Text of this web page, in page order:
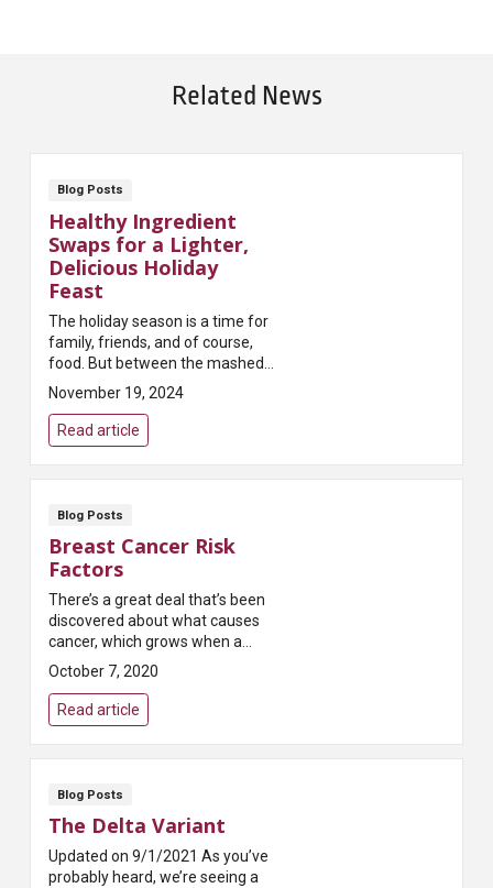
Related News
Blog Posts
Healthy Ingredient
Swaps for a Lighter,
Delicious Holiday
Feast
The holiday season is a time for
family, friends, and of course,
food. But between the mashed
potatoes, casseroles, and sweet
treats, holiday meals can quickly
become heavy on calories and
fats. Th...
November 19, 2024
Read article
Blog Posts
Breast Cancer Risk
Factors
There’s a great deal that’s been
discovered about what causes
cancer, which grows when a
cell’s DNA is damaged. There’s
also a great deal that’s not
known, li...
October 7, 2020
Read article
Blog Posts
The Delta Variant
Updated on 9/1/2021 As you’ve
probably heard, we’re seeing a